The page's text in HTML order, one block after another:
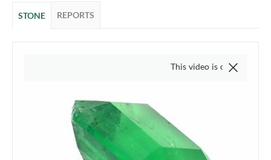
STONE REPORTS
This video is of the actual item,